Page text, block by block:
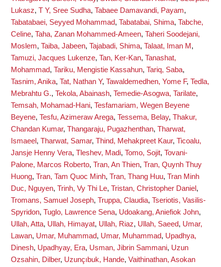
Lukasz, T Y, Sree Sudha, Tabaee Damavandi, Payam,
Tabatabaei, Seyyed Mohammad, Tabatabai, Shima, Tabche,
Celine, Taha, Zanan Mohammed-Ameen, Taheri Soodejani,
Moslem, Taiba, Jabeen, Tajabadi, Shima, Talaat, Iman M ,
Tamuzi, Jacques Lukenze, Tan, Ker-Kan, Tanashat,
Mohammad, Tariku, Mengistie Kassahun, Tariq, Saba,
Tasnim, Anika, Tat, Nathan Y, Tawaldemedhen, Yome F, Tedla,
Mebrahtu G., Tekola, Abainash, Temedie-Asogwa, Tarilate,
Temsah, Mohamad-Hani, Tesfamariam, Wegen Beyene
Beyene, Tesfu, Azimeraw Arega, Tessema, Belay, Thakur,
Chandan Kumar, Thangaraju, Pugazhenthan, Tharwat,
Ismaeel , Tharwat, Samar, Thind, Mehakpreet Kaur, Ticoalu,
Jansje Henny Vera, Tleshev, Madi, Tomo, Sojit, Tovani-
Palone, Marcos Roberto, Tran, An Thien, Tran, Quynh Thuy
Huong, Tran, Tam Quoc Minh, Tran, Thang Huu, Tran Minh
Duc, Nguyen, Trinh, Vy Thi Le, Tristan, Christopher Daniel ,
Tromans, Samuel Joseph, Truppa, Claudia, Tseriotis, Vasilis-
Spyridon, Tuglo, Lawrence Sena, Udoakang, Aniefiok John,
Ullah, Atta, Ullah, Himayat, Ullah, Riaz, Ullah, Saeed, Umar,
Lawan, Umar, Muhammad, Umar, Muhammad, Upadhya,
Dinesh, Upadhyay, Era, Usman, Jibrin Sammani, Uzun
Ozsahin, Dilber, Uzunçıbuk, Hande, Vaithinathan, Asokan